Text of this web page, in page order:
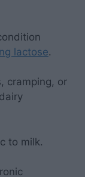
lactose.
cramping, or
to milk.